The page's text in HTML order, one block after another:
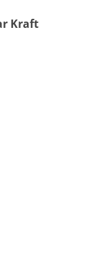
Kraft